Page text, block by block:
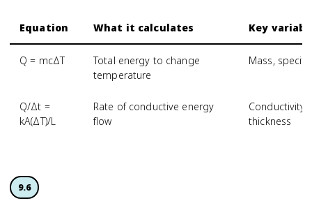
Equation What it calculates Key
Q = mcΔT
Total energy to change
temperature
Mass,
Q/Δt =
kA(ΔT)/L
Rate of conductive energy
flow
Conductivity,
thickness
9.6